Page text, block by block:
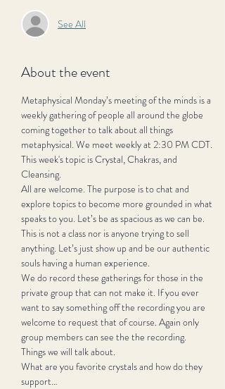
See All
About the event
Metaphysical Monday’s meeting of the minds is a
weekly gathering of people all around the globe
coming together to talk about all things
metaphysical. We meet weekly at 2:30 PM CDT.
This week's topic is Crystal, Chakras, and
Cleansing.
All are welcome. The purpose is to chat and
explore topics to become more grounded in what
speaks to you. Let’s be as spacious as we can be.
This is not a class nor is anyone trying to sell
anything. Let’s just show up and be our authentic
souls having a human experience.
We do record these gatherings for those in the
private group that can not make it. If you ever
want to say something off the recording you are
welcome to request that of course. Again only
group members can see the the recording.
Things we will talk about.
What are you favorite crystals and how do they
support…